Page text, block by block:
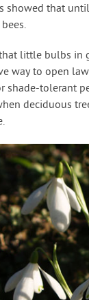
showed that
little bulbs in
way to open
shade-tolerant
deciduous